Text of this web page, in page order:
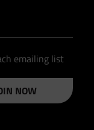
emailing list
NOW